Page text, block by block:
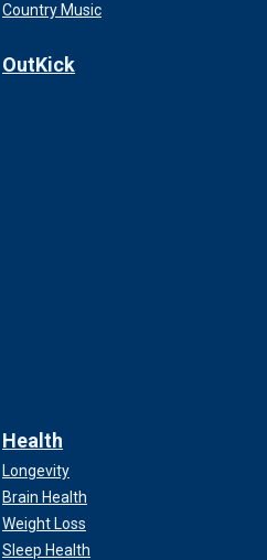
Country Music
OutKick
Health
Longevity
Brain Health
Weight Loss
Sleep Health